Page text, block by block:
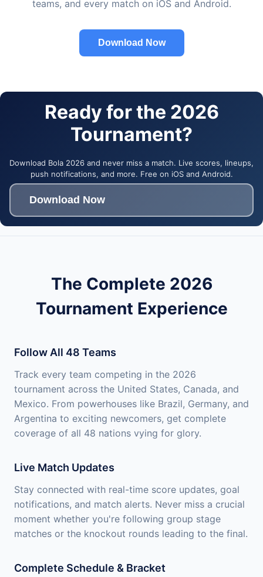
teams, and every match on iOS and Android.
Download Now
Ready for the 2026
Tournament?
Download Bola 2026 and never miss a match. Live scores, lineups,
push notifications, and more. Free on iOS and Android.
Download Now
The Complete 2026
Tournament Experience
Follow All 48 Teams
Track every team competing in the 2026
tournament across the United States, Canada, and
Mexico. From powerhouses like Brazil, Germany, and
Argentina to exciting newcomers, get complete
coverage of all 48 nations vying for glory.
Live Match Updates
Stay connected with real-time score updates, goal
notifications, and match alerts. Never miss a crucial
moment whether you're following group stage
matches or the knockout rounds leading to the final.
Complete Schedule & Bracket